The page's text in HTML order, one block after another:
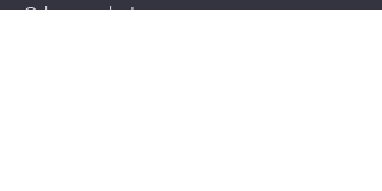
Orleans-style Jazz